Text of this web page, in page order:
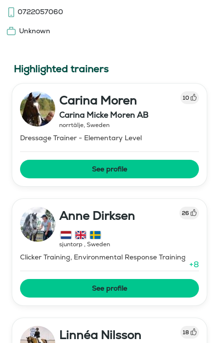
0722057060
Unknown
Highlighted trainers
Carina Moren 10
Carina Micke Moren AB
norrtälje, Sweden
Dressage Trainer - Elementary Level
See profile
Anne Dirksen 26
sjuntorp , Sweden
Clicker Training, Environmental Response Training
+8
See profile
Linnéa Nilsson 18